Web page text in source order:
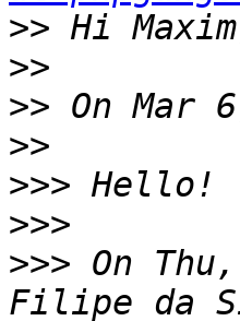
>>
>>
>>
>>
>>>
>>>
>>> On